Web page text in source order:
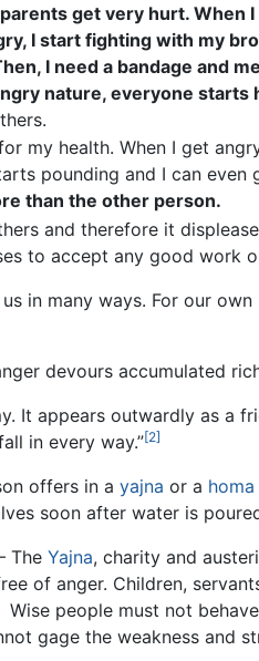
get very hurt. When
I start fighting with my
I need a bandage and
nature, everyone starts
my health. When I get
pounding and I can
than the other person.
and therefore it
to accept any good work
in many ways. For our
devours accumulated
It appears outwardly as a
in every way.”[2]
offers in a yajna or a homa
soon after water is
The Yajna, charity and
of anger. Children,
people must not
gage the weakness and